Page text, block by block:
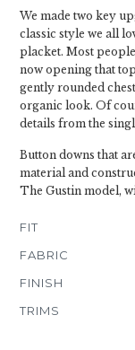
We made two key
classic style we all
placket. Most
now opening that
gently rounded
organic look. Of
details from the
Button downs that
material and
The Gustin model,
FIT
FABRIC
FINISH
TRIMS